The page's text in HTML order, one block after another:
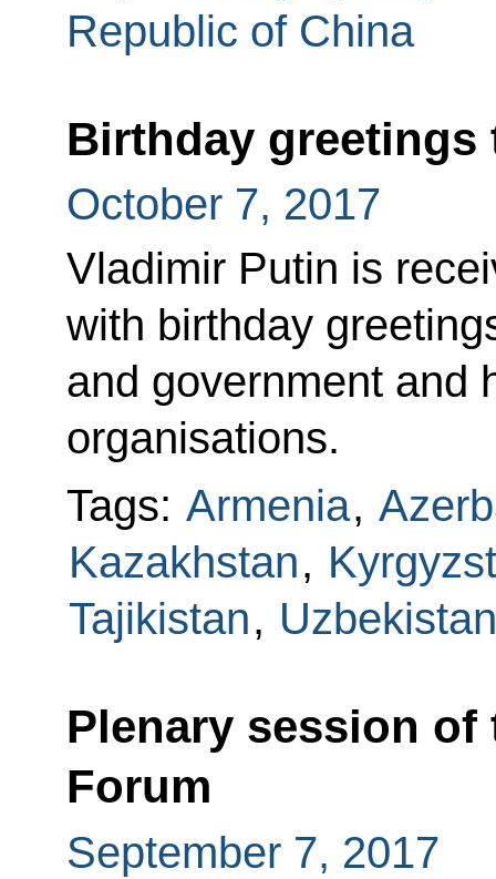
Republic of China
Birthday
October 7, 2017
Vladimir Putin is
with birthday
and government and
organisations.
Tags: Armenia,
Kazakhstan,
Tajikistan, Uzbekistan
Plenary session of
Forum
September 7, 2017